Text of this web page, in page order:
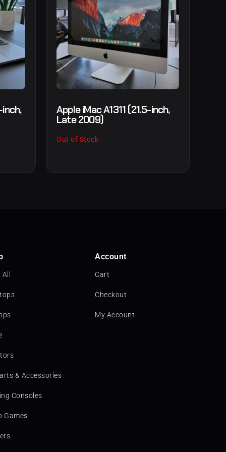
Apple iMac A1311 (21.5-inch,
Late 2009)
Out of Stock
& Accessories
Consoles
Games
Account
Cart
Checkout
My Account